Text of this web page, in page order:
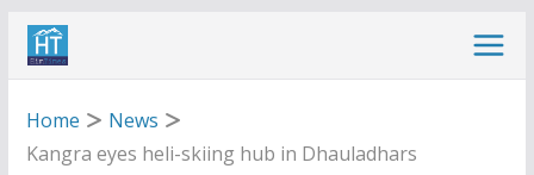
Skip
Home
News
Kangra eyes heli-skiing hub in Dhauladhars